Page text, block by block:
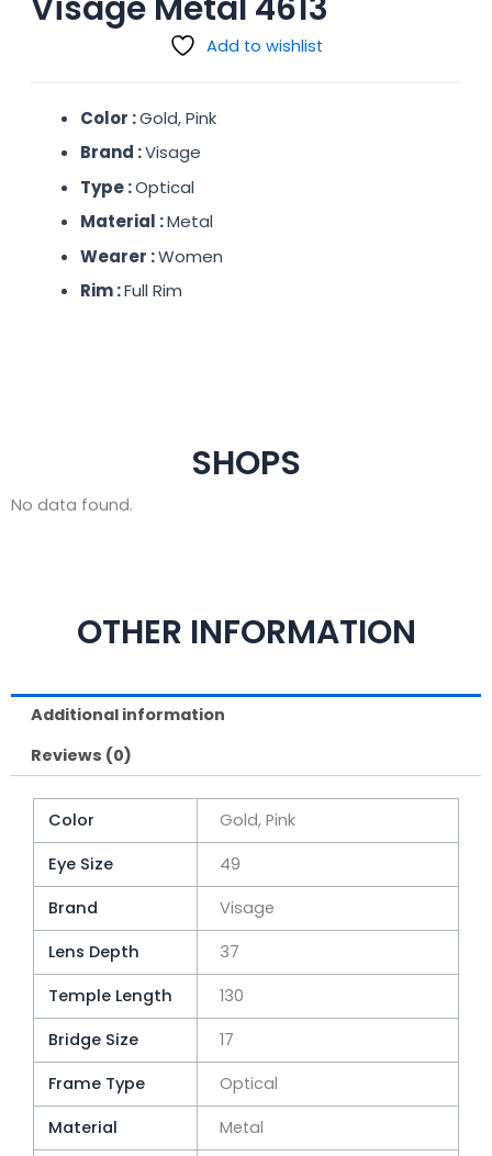
Add to wishlist
Color :Gold, Pink
Brand :Visage
Type :Optical
Material :Metal
Wearer :Women
Rim :Full Rim
SHOPS
No data found.
OTHER INFORMATION
Additional information
Reviews (0)
Color
Gold, Pink
Eye Size
49
Brand
Visage
Lens Depth
37
Temple Length
130
Bridge Size
17
Frame Type
Optical
Material
Metal